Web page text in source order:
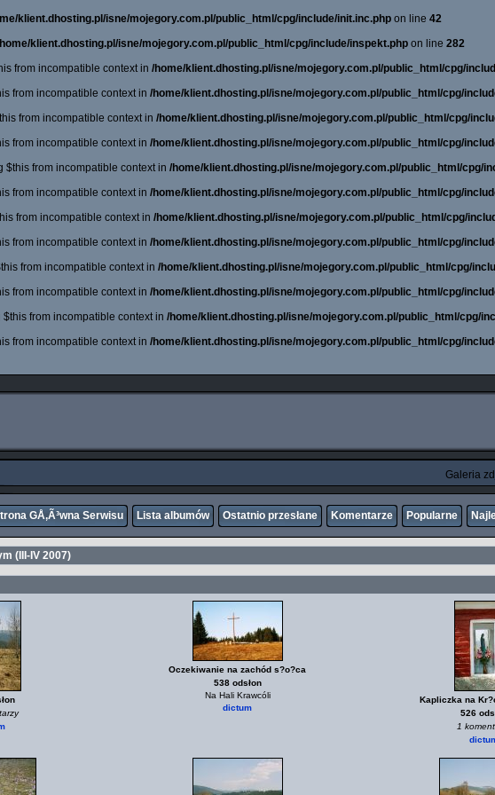
klient.dhosting.pl/isne/mojegory.com.pl/public_html/cpg/include/init.inc.php on line 42
klient.dhosting.pl/isne/mojegory.com.pl/public_html/cpg/include/inspekt.php on line 282
from incompatible context in /home/klient.dhosting.pl/isne/mojegory.com.pl/public_html/cpg/
from incompatible context in /home/klient.dhosting.pl/isne/mojegory.com.pl/public_html/cpg/
from incompatible context in /home/klient.dhosting.pl/isne/mojegory.com.pl/public_html/cpg/
from incompatible context in /home/klient.dhosting.pl/isne/mojegory.com.pl/public_html/cpg/
$this from incompatible context in /home/klient.dhosting.pl/isne/mojegory.com.pl/public_html/cpg/
from incompatible context in /home/klient.dhosting.pl/isne/mojegory.com.pl/public_html/cpg/
from incompatible context in /home/klient.dhosting.pl/isne/mojegory.com.pl/public_html/cpg/
from incompatible context in /home/klient.dhosting.pl/isne/mojegory.com.pl/public_html/cpg/
from incompatible context in /home/klient.dhosting.pl/isne/mojegory.com.pl/public_html/cpg/
from incompatible context in /home/klient.dhosting.pl/isne/mojegory.com.pl/public_html/cpg/
from incompatible context in /home/klient.dhosting.pl/isne/mojegory.com.pl/public_html/cpg/
from incompatible context in /home/klient.dhosting.pl/isne/mojegory.com.pl/public_html/cpg/
Galeria
GÅ‚Ã³wna Serwisu Lista albumów Ostatnio przesłane Komentarze Popularne
(III-IV 2007)
Oczekiwanie na zachód s?o?ca
538 odsłon
Na Hali Krawcóli
dictum
Kapliczka na
526
1